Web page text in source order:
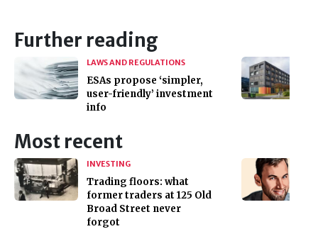
Further reading
LAWS AND REGULATIONS
ESAs propose ‘simpler,
user-friendly’ investment
info
Most recent
INVESTING
Trading floors: what
former traders at 125 Old
Broad Street never
forgot